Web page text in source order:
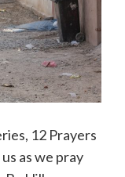
12 Prayers
as we pray